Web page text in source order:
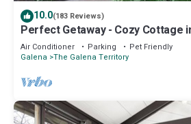
10.0(183 Reviews)
Perfect Getaway - Cozy Cottage
Territory
Air Conditioner Parking
Pet Friendly
Galena The Galena Territory